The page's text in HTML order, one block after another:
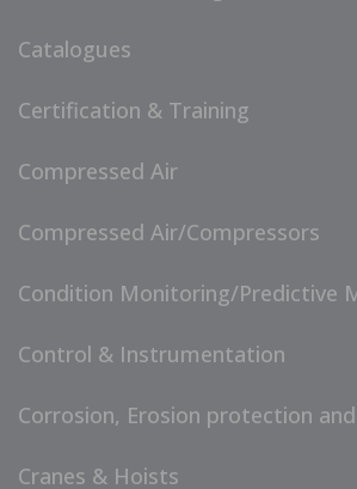
Catalogues
Certification & Training
Compressed Air
Compressed Air/Compressors
Condition Monitoring/Predictive
Control & Instrumentation
Corrosion, Erosion protection
Cranes & Hoists